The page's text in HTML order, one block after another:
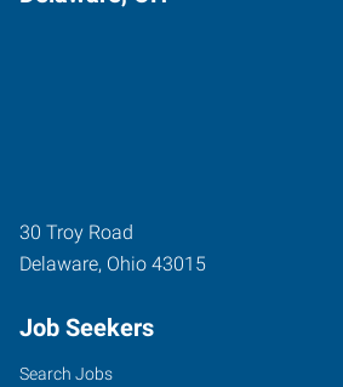
30 Troy Road
Delaware, Ohio 43015
Job Seekers
Search Jobs